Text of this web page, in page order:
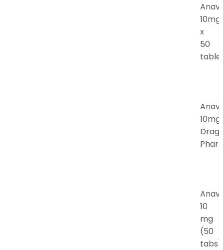
10mg
x
50
10mg
10
mg
(50
tabs)